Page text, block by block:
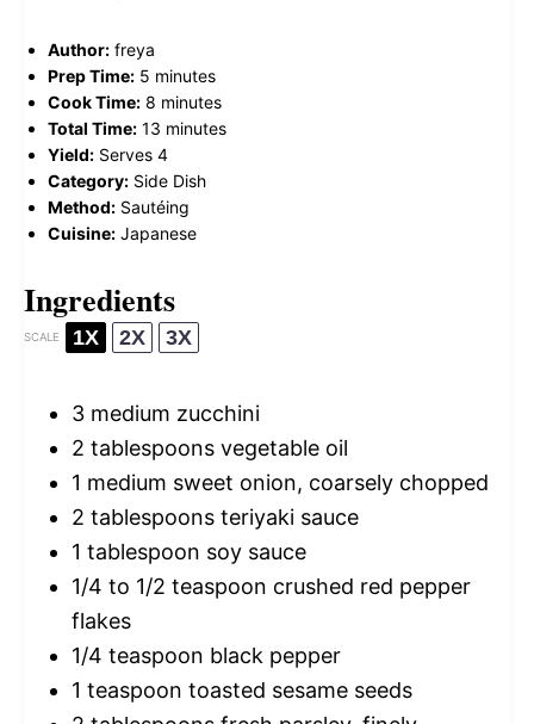
Author: freya
Prep Time: 5 minutes
Cook Time: 8 minutes
Total Time: 13 minutes
Yield: Serves 4
Category: Side Dish
Method: Sautéing
Cuisine: Japanese
Ingredients
SCALE 1X 2X 3X
3 medium zucchini
2 tablespoons vegetable oil
1 medium sweet onion, coarsely chopped
2 tablespoons teriyaki sauce
1 tablespoon soy sauce
1/4 to 1/2 teaspoon crushed red pepper
flakes
1/4 teaspoon black pepper
1 teaspoon toasted sesame seeds